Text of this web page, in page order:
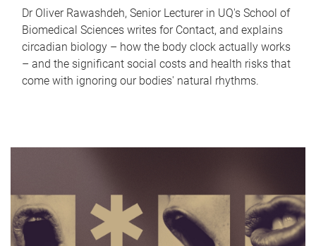
Dr Oliver Rawashdeh, Senior Lecturer in UQ's School of
Biomedical Sciences writes for Contact, and explains
circadian biology – how the body clock actually works
– and the significant social costs and health risks that
come with ignoring our bodies' natural rhythms.